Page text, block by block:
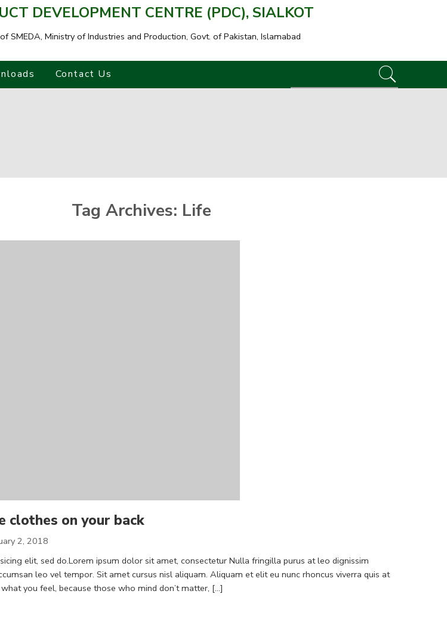
DEVELOPMENT CENTRE (PDC), SIALKOT
SMEDA, Ministry of Industries and Production, Govt. of Pakistan, Islamabad
Contact Us
Tag Archives: Life
clothes on your back
2, 2018
elit, sed do.Lorem ipsum dolor sit amet, consectetur Nulla fringilla purus at leo dignissim
leo vel tempor. Sit amet cursus nisl aliquam. Aliquam et elit eu nunc rhoncus viverra quis at
you feel, because those who mind don’t matter, [...]